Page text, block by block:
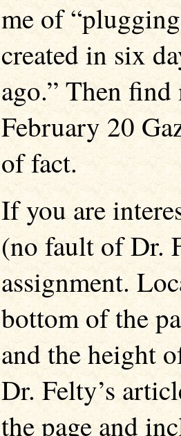
me of
created in six
ago.” Then
February 20
of fact.
If you are
(no fault of Dr.
assignment.
bottom of the
and the height
Dr. Felty’s
the page and